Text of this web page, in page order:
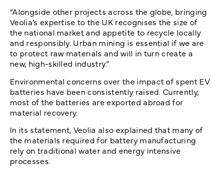
“Alongside other projects across the globe, bringing
Veolia’s expertise to the UK recognises the size of
the national market and appetite to recycle locally
and responsibly. Urban mining is essential if we are
to protect raw materials and will in turn create a
new, high-skilled industry.”
Environmental concerns over the impact of spent EV
batteries have been consistently raised. Currently,
most of the batteries are exported abroad for
material recovery.
In its statement, Veolia also explained that many of
the materials required for battery manufacturing
rely on traditional water and energy intensive
processes.